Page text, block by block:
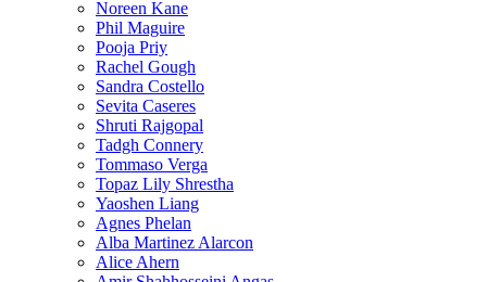
Noreen Kane
Phil Maguire
Pooja Priy
Rachel Gough
Sandra Costello
Sevita Caseres
Shruti Rajgopal
Tadgh Connery
Tommaso Verga
Topaz Lily Shrestha
Yaoshen Liang
Agnes Phelan
Alba Martinez Alarcon
Alice Ahern